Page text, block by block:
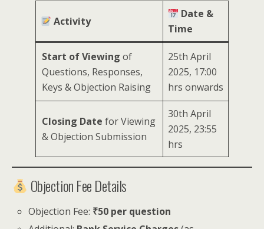
Activity
Date &
Time
Start of Viewing of
Questions, Responses,
Keys & Objection Raising
25th April
2025, 17:00
hrs onwards
Closing Date for Viewing
& Objection Submission
30th April
2025, 23:55
hrs
Objection Fee Details
Objection Fee: ₹50 per question